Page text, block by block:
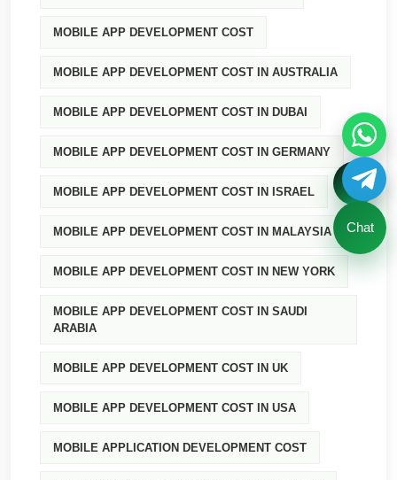
MOBILE APP DEVELOPMENT COST
MOBILE APP DEVELOPMENT COST IN AUSTRALIA
MOBILE APP DEVELOPMENT COST IN DUBAI
MOBILE APP DEVELOPMENT COST IN GERMANY
MOBILE APP DEVELOPMENT COST IN ISRAEL
MOBILE APP DEVELOPMENT COST IN MALAYSIA
MOBILE APP DEVELOPMENT COST IN NEW YORK
MOBILE APP DEVELOPMENT COST IN SAUDI
ARABIA
MOBILE APP DEVELOPMENT COST IN UK
MOBILE APP DEVELOPMENT COST IN USA
MOBILE APPLICATION DEVELOPMENT COST
Chat